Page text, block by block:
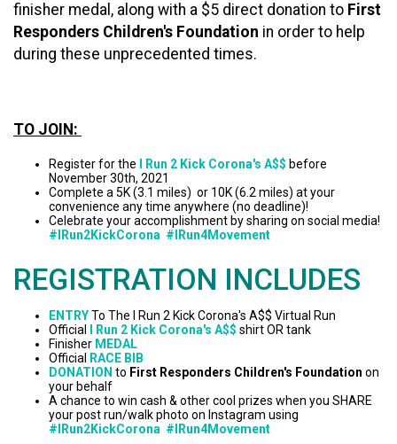
finisher medal, along with a $5 direct donation to First
Responders Children's Foundation in order to help
during these unprecedented times.
TO JOIN:
Register for the I Run 2 Kick Corona's A$$ before
November 30th, 2021
Complete a 5K (3.1 miles) or 10K (6.2 miles) at your
convenience any time anywhere (no deadline)!
Celebrate your accomplishment by sharing on social media!
#IRun2KickCorona #IRun4Movement
REGISTRATION INCLUDES
ENTRYTo The I Run 2 Kick Corona's A$$ Virtual Run
Official
I Run 2 Kick Corona's A$$ shirt OR tank
Finisher MEDAL
Official
RACE BIB
DONATION to First Responders Children's Foundation on
your behalf
A chance to win cash & other cool prizes when you SHARE
your post run/walk photo on Instagram using
#IRun2KickCorona #IRun4Movement